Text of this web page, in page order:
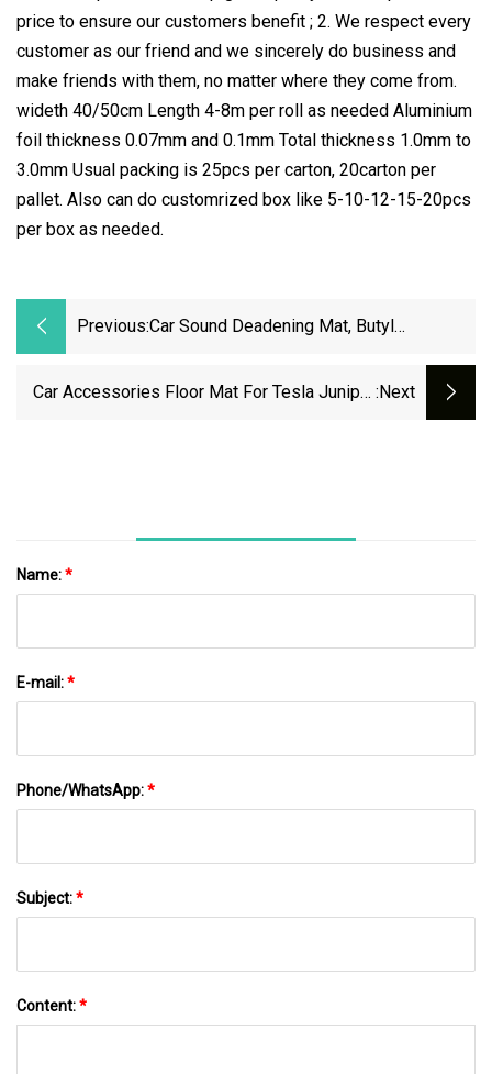
price to ensure our customers benefit ; 2. We respect every
customer as our friend and we sincerely do business and
make friends with them, no matter where they come from.
wideth 40/50cm Length 4-8m per roll as needed Aluminium
foil thickness 0.07mm and 0.1mm Total thickness 1.0mm to
3.0mm Usual packing is 25pcs per carton, 20carton per
pallet. Also can do customrized box like 5-10-12-15-20pcs
per box as needed.
Previous:Car Sound Deadening Mat, Butyl
Audio Sound Insulation And Dampening
Car Accessories Floor Mat For Tesla Juniper :next
Name:*
E-mail:*
Phone/WhatsApp:*
Subject:*
Content:*